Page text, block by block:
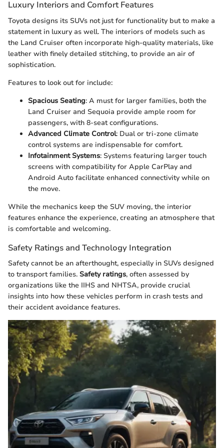
Luxury Interiors and Comfort Features
Toyota designs its SUVs not just for functionality but to make a
statement in luxury as well. The interiors of models such as
the Land Cruiser often incorporate high-quality materials, like
leather with finely detailed stitching, to provide an air of
sophistication.
Features to look out for include:
Spacious Seating: A must for larger families, both the
Land Cruiser and Sequoia provide ample room for
passengers, with 8-seat configurations.
Advanced Climate Control: Dual or tri-zone climate
control systems are indispensable for comfort.
Infotainment Systems: Systems featuring larger touch
screens with compatibility for Apple CarPlay and
Android Auto facilitate enhanced connectivity while on
the move.
While the mechanics keep the SUV moving, the interior
features enhance the experience, creating an atmosphere that
is comfortable and welcoming.
Safety Ratings and Technology Integration
Safety cannot be an afterthought, especially in SUVs designed
to transport families. Safety ratings, often assessed by
organizations like the IIHS and NHTSA, provide crucial
insights into how these vehicles perform in crash tests and
their accident avoidance features.